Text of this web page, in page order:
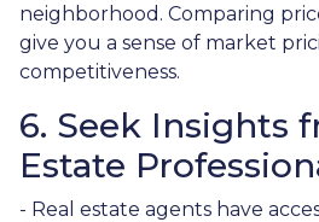
neighborhood. Comparing
give you a sense of market
competitiveness.
6. Seek Insights
Estate
- Real estate agents have